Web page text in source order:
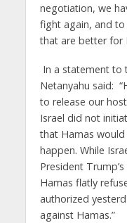
negotiation, we
fight again, and
that are better for
In a statement to
Netanyahu said:
to release our
Israel did not
that Hamas would
happen. While
President
Hamas flatly
authorized
against Hamas.”